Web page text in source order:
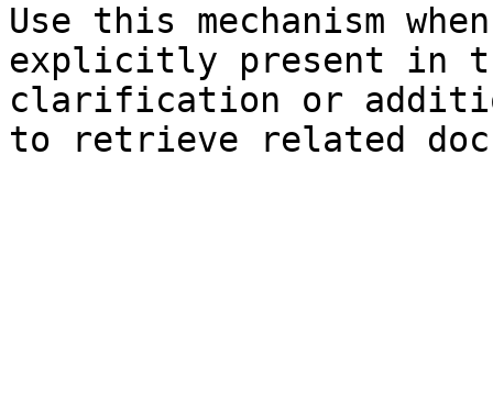
Use this mechanism
explicitly present in
clarification or